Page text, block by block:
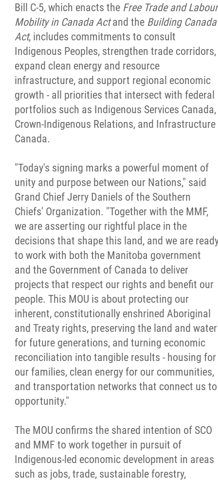
Bill C-5, which enacts the Free Trade and Labour
Mobility in Canada Actand the Building Canada
Act, includes commitments to consult
Indigenous Peoples, strengthen trade corridors,
expand clean energy and resource
infrastructure, and support regional economic
growth - all priorities that intersect with federal
portfolios such as Indigenous Services Canada,
Crown-Indigenous Relations, and Infrastructure
Canada.
"Today's signing marks a powerful moment of
unity and purpose between our Nations," said
Grand Chief Jerry Daniels of the Southern
Chiefs' Organization. "Together with the MMF,
we are asserting our rightful place in the
decisions that shape this land, and we are
to work with both the Manitoba government
and the Government of Canada to deliver
projects that respect our rights and benefit our
people. This MOU is about protecting our
inherent, constitutionally enshrined Aboriginal
and Treaty rights, preserving the land and water
for future generations, and turning economic
reconciliation into tangible results - housing for
our families, clean energy for our communities,
and transportation networks that connect us to
opportunity."
The MOU confirms the shared intention of SCO
and MMF to work together in pursuit of
Indigenous-led economic development in areas
such as jobs, trade, sustainable forestry,
2024 Year in Review
2023 Year in Review
2022 Year in Review
2021 Year in Review
Contact
More...